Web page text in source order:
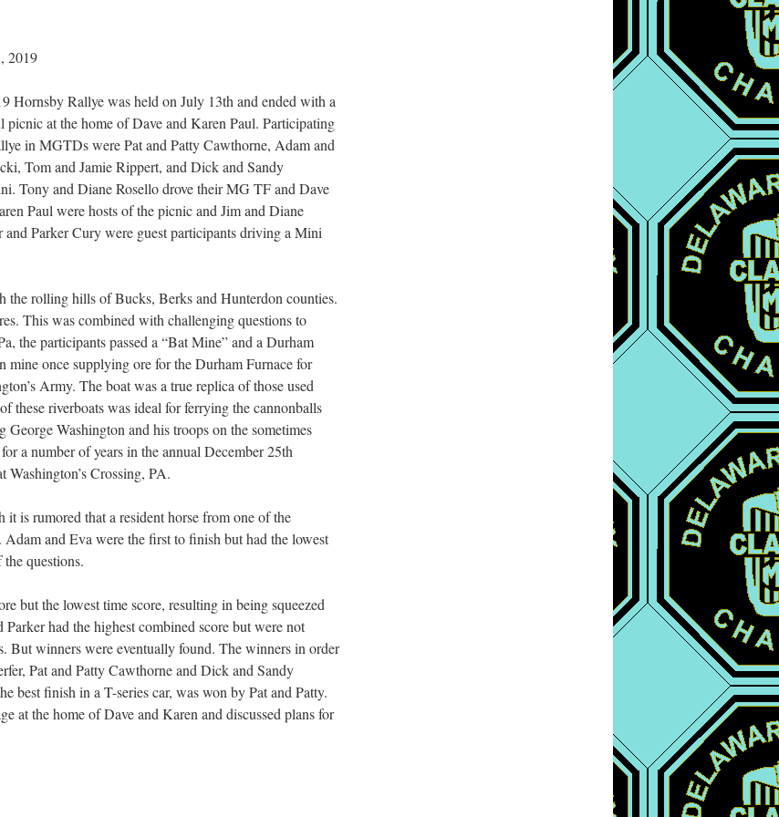
2019
Hornsby Rallye was held on July 13th and ended with a
picnic at the home of Dave and Karen Paul. Participating
in MGTDs were Pat and Patty Cawthorne, Adam and
Tom and Jamie Rippert, and Dick and Sandy
Tony and Diane Rosello drove their MG TF and Dave
Paul were hosts of the picnic and Jim and Diane
Parker Cury were guest participants driving a Mini
the rolling hills of Bucks, Berks and Hunterdon counties.
This was combined with challenging questions to
the participants passed a “Bat Mine” and a Durham
mine once supplying ore for the Durham Furnace for
Army. The boat was a true replica of those used
these riverboats was ideal for ferrying the cannonballs
Washington and his troops on the sometimes
a number of years in the annual December 25th
Washington’s Crossing, PA.
is rumored that a resident horse from one of the
and Eva were the first to finish but had the lowest
questions.
but the lowest time score, resulting in being squeezed
had the highest combined score but were not
But winners were eventually found. The winners in order
Pat and Patty Cawthorne and Dick and Sandy
best finish in a T-series car, was won by Pat and Patty.
at the home of Dave and Karen and discussed plans for